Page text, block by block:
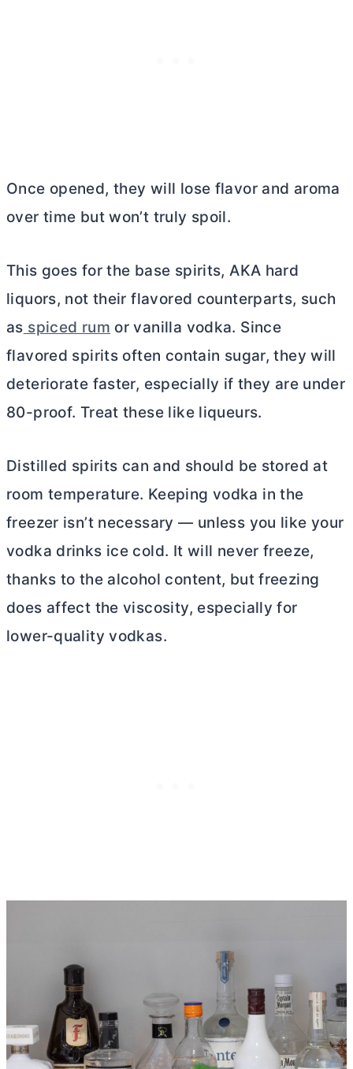
Once opened, they will lose flavor and aroma
over time but won’t truly spoil.
This goes for the base spirits, AKA hard
liquors, not their flavored counterparts, such
as spiced rum or vanilla vodka. Since
flavored spirits often contain sugar, they will
deteriorate faster, especially if they are under
80-proof. Treat these like liqueurs.
Distilled spirits can and should be stored at
room temperature. Keeping vodka in the
freezer isn’t necessary — unless you like your
vodka drinks ice cold. It will never freeze,
thanks to the alcohol content, but freezing
does affect the viscosity, especially for
lower-quality vodkas.